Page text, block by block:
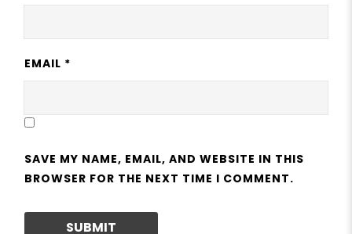
EMAIL *
SAVE MY NAME, EMAIL, AND WEBSITE IN THIS
BROWSER FOR THE NEXT TIME I COMMENT.